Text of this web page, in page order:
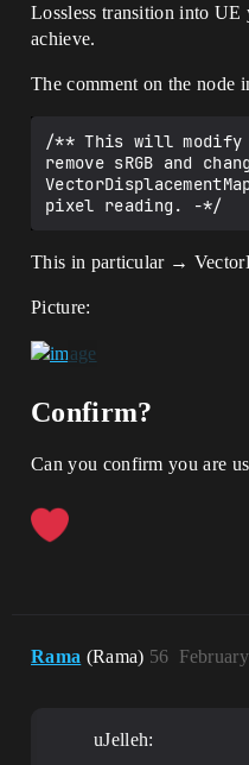
Lossless transition into
achieve.
The comment on the node
/** This will modify
remove sRGB and
This in particular →
Picture:
Confirm?
Can you confirm you are
Rama (Rama) 56
uJelleh: